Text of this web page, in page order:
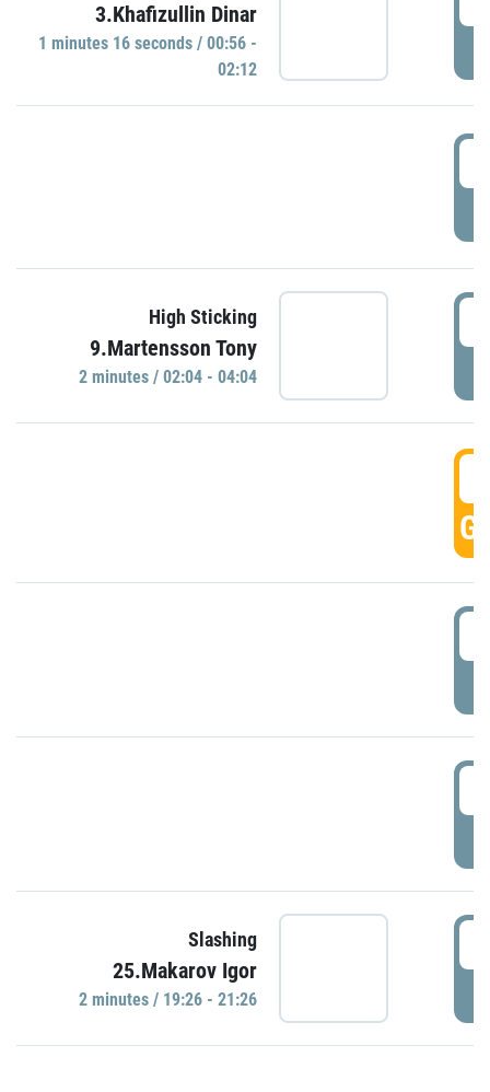
3.Khafizullin Dinar
1 minutes 16 seconds / 00:56 -
02:12
High Sticking
9.Martensson Tony
2 minutes / 02:04 - 04:04
Slashing
25.Makarov Igor
2 minutes / 19:26 - 21:26